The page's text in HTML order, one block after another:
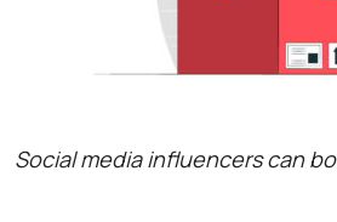
Social media influencers can